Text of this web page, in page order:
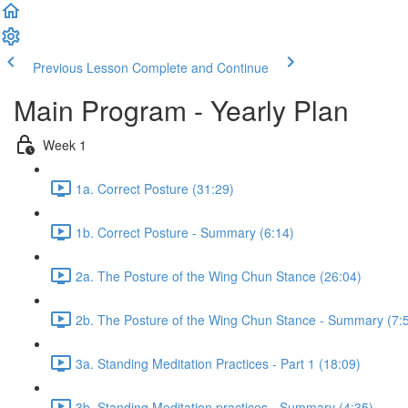
Previous Lesson Complete and Continue
Main Program - Yearly Plan
Week 1
1a. Correct Posture (31:29)
1b. Correct Posture - Summary (6:14)
2a. The Posture of the Wing Chun Stance (26:04)
2b. The Posture of the Wing Chun Stance - Summary
3a. Standing Meditation Practices - Part 1 (18:09)